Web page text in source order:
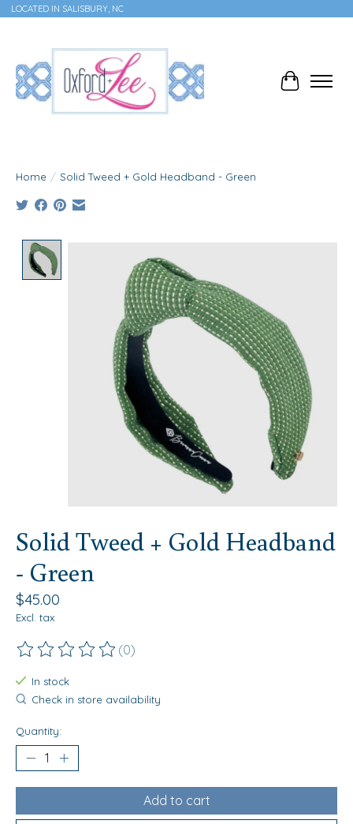
LOCATED IN SALISBURY, NC
Cart
Home / Solid Tweed + Gold Headband - Green
Solid Tweed + Gold Headband
- Green
$45.00
Excl. tax
The rating of this product is
(0)
In stock
Check in store availability
Quantity:
Add to cart